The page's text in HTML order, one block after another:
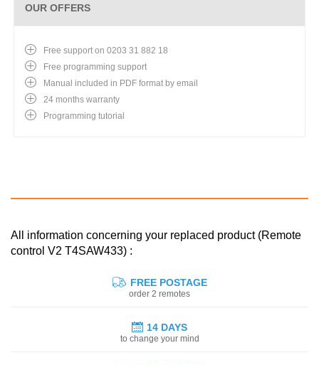
OUR OFFERS
Free support on 0203 31 882 18
Free programming support
Manual included in PDF format by email
24 months warranty
Programming tutorial
All information concerning your replaced product (Remote
control V2 T4SAW433) :
FREE POSTAGE
order 2 remotes
14 DAYS
to change your mind